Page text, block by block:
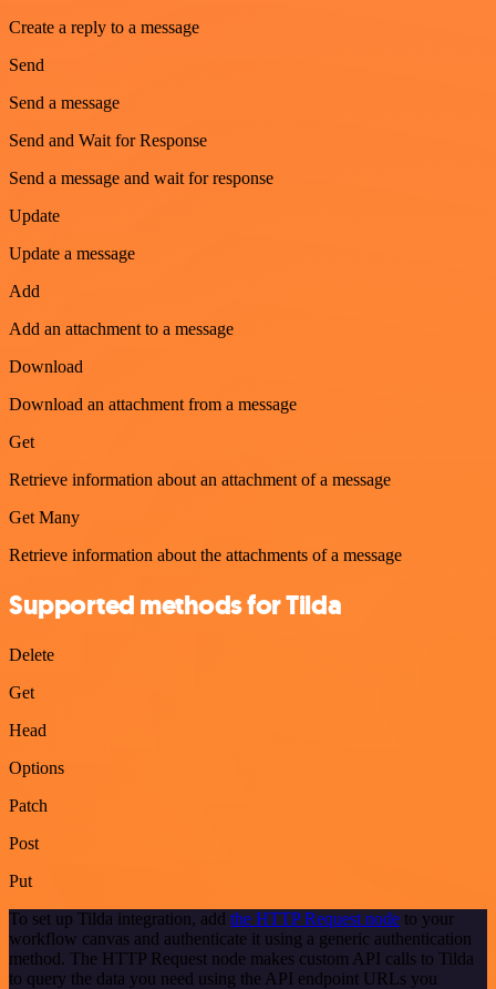
Create a reply to a message
Send
Send a message
Send and Wait for Response
Send a message and wait for response
Update
Update a message
Add
Add an attachment to a message
Download
Download an attachment from a message
Get
Retrieve information about an attachment of a message
Get Many
Retrieve information about the attachments of a message
Supported methods for Tilda
Delete
Get
Head
Options
Patch
Post
Put
To set up Tilda integration, add the HTTP Request node to your
workflow canvas and authenticate it using a generic authentication
method. The HTTP Request node makes custom API calls to Tilda
to query the data you need using the API endpoint URLs you